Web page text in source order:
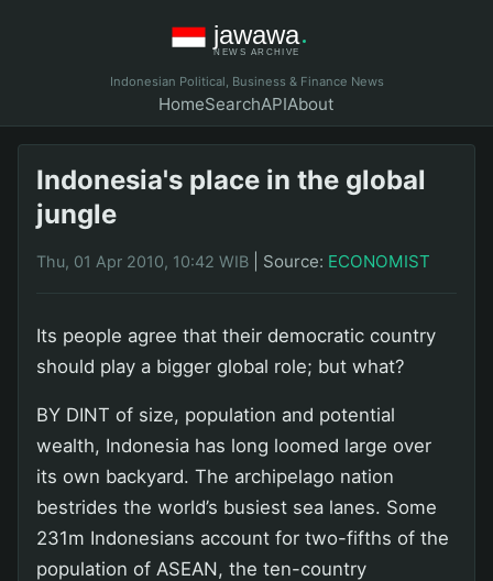
Indonesian Political, Business & Finance News
HomeSearchAPIAbout
Indonesia's place in the global
jungle
Thu, 01 Apr 2010, 10:42 WIB Source: ECONOMIST
Its people agree that their democratic country
should play a bigger global role; but what?
BY DINT of size, population and potential
wealth, Indonesia has long loomed large over
its own backyard. The archipelago nation
bestrides the world’s busiest sea lanes. Some
231m Indonesians account for two-fifths of the
population of ASEAN, the ten-country